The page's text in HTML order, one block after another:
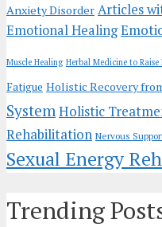
Anxiety Disorder Articles
Emotional Healing
Muscle Healing Herbal Medicine to
Fatigue Holistic Recovery
SystemHolistic
Rehabilitation Nervous
Sexual Energy
Trending